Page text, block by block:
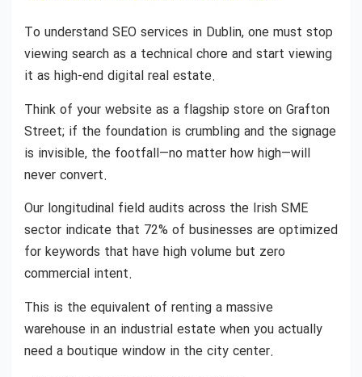
To understand SEO services in Dublin, one must stop
viewing search as a technical chore and start viewing
it as high-end digital real estate.
Think of your website as a flagship store on Grafton
Street; if the foundation is crumbling and the signage
is invisible, the footfall—no matter how high—will
never convert.
Our longitudinal field audits across the Irish SME
sector indicate that 72% of businesses are optimized
for keywords that have high volume but zero
commercial intent.
This is the equivalent of renting a massive
warehouse in an industrial estate when you actually
need a boutique window in the city center.